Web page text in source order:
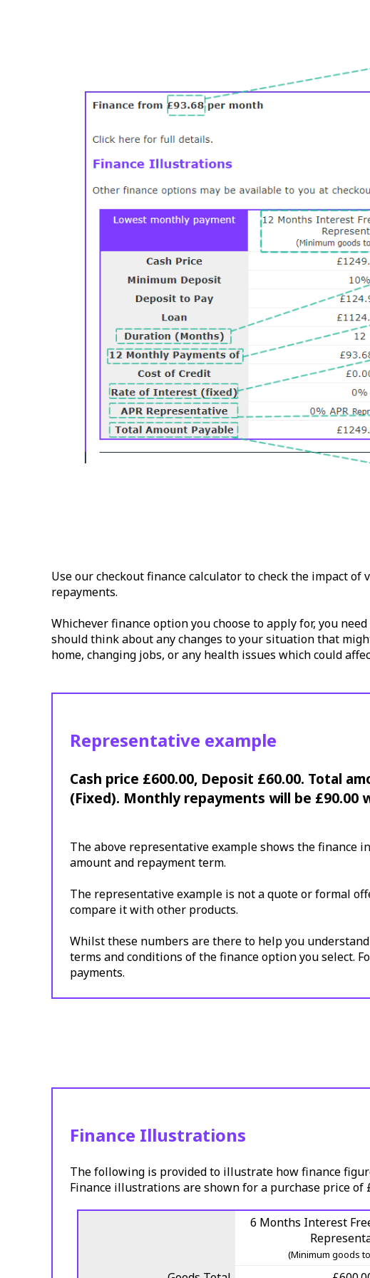
Use our checkout finance calculator to check the impact
repayments.
Whichever finance option you choose to apply for, you
should think about any changes to your situation that
home, changing jobs, or any health issues which could
Representative example
Cash price £600.00, Deposit £60.00. Total
(Fixed). Monthly repayments will be £90.00
The above representative example shows the finance
amount and repayment term.
The representative example is not a quote or formal
compare it with other products.
Whilst these numbers are there to help you
terms and conditions of the finance option you select.
payments.
Finance Illustrations
The following is provided to illustrate how finance
Finance illustrations are shown for a purchase price of
6 Months Interest
(Minimum goods